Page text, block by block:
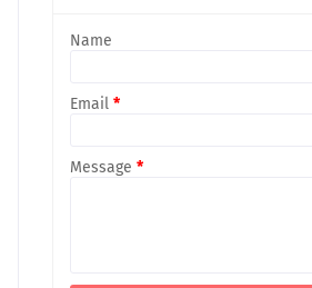
Name
Email *
Message *